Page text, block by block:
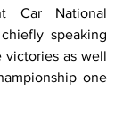
Car National
speaking
victories as well
one